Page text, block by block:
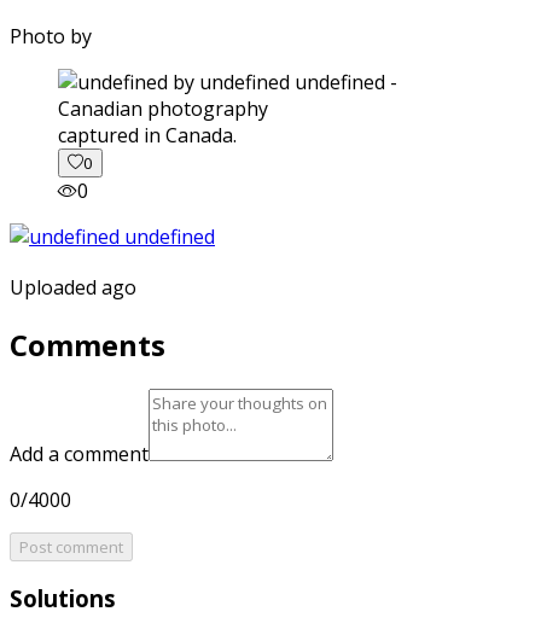
Photo by
captured in Canada.
0
0
Uploaded ago
Comments
Add a comment
0/4000
Post comment
Solutions